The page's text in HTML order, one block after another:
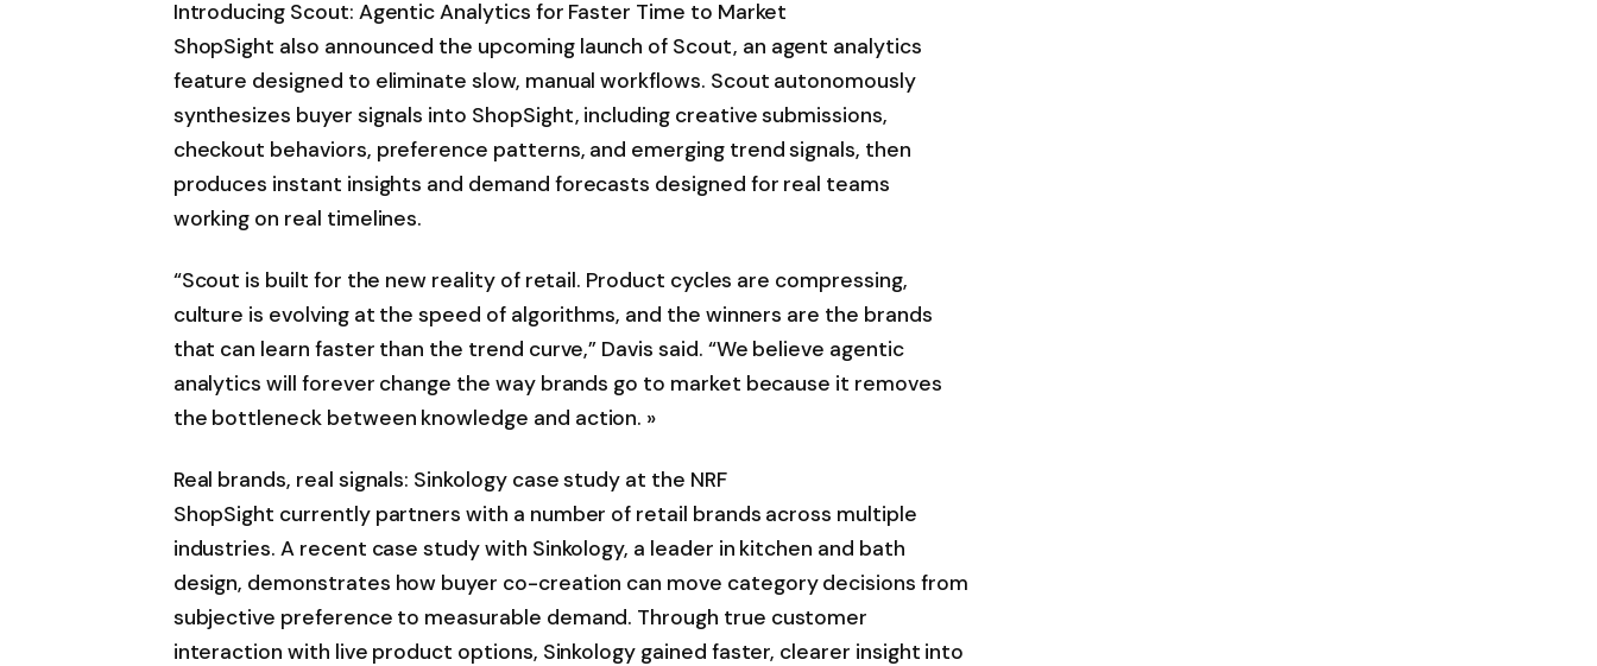
Introducing Scout: Agentic Analytics for Faster Time to Market
ShopSight also announced the upcoming launch of Scout, an agent analytics
feature designed to eliminate slow, manual workflows. Scout autonomously
synthesizes buyer signals into ShopSight, including creative submissions,
checkout behaviors, preference patterns, and emerging trend signals, then
produces instant insights and demand forecasts designed for real teams
working on real timelines.
“Scout is built for the new reality of retail. Product cycles are compressing,
culture is evolving at the speed of algorithms, and the winners are the brands
that can learn faster than the trend curve,” Davis said. “We believe agentic
analytics will forever change the way brands go to market because it removes
the bottleneck between knowledge and action. »
Real brands, real signals: Sinkology case study at the NRF
ShopSight currently partners with a number of retail brands across multiple
industries. A recent case study with Sinkology, a leader in kitchen and bath
design, demonstrates how buyer co-creation can move category decisions from
subjective preference to measurable demand. Through true customer
interaction with live product options, Sinkology gained faster, clearer insight into